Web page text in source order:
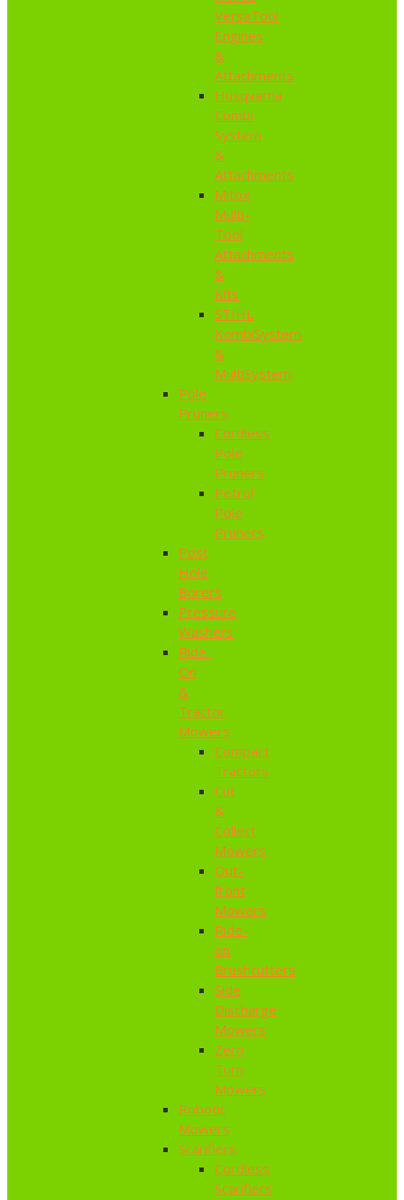
VersaTool
Engines
&
Attachments
Husqvarna
Combi
System
&
Attachments
Mitox
Multi-
Tool
Attachments
&
Kits
STIHL
KombiSystem
&
MultiSystem
Pole
Pruners
Cordless
Pole
Pruners
Petrol
Pole
Pruners
Post
Hole
Borers
Pressure
Washers
Ride-
On
&
Tractor
Mowers
Compact
Tractors
Cut
&
Collect
Mowers
Out-
front
Mowers
Ride-
on
Brushcutters
Side
Discharge
Mowers
Zero
Turn
Mowers
Robotic
Mowers
Scarifiers
Cordless
Scarifiers